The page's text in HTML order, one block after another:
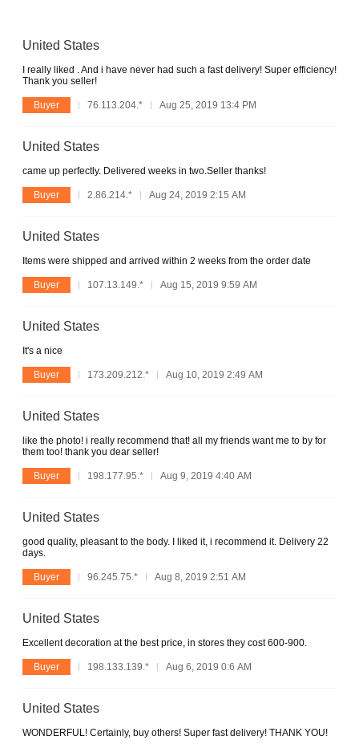
United States
I really liked . And i have never had such a fast delivery! Super efficiency!
Thank you seller!
Buyer 76.113.204.* Aug 25, 2019 13:4 PM
United States
came up perfectly. Delivered weeks in two.Seller thanks!
Buyer 2.86.214.* Aug 24, 2019 2:15 AM
United States
Items were shipped and arrived within 2 weeks from the order date
Buyer 107.13.149.* Aug 15, 2019 9:59 AM
United States
It's a nice
Buyer 173.209.212.* Aug 10, 2019 2:49 AM
United States
like the photo! i really recommend that! all my friends want me to by for
them too! thank you dear seller!
Buyer 198.177.95.* Aug 9, 2019 4:40 AM
United States
good quality, pleasant to the body. I liked it, i recommend it. Delivery 22
days.
Buyer 96.245.75.* Aug 8, 2019 2:51 AM
United States
Excellent decoration at the best price, in stores they cost 600-900.
Buyer 198.133.139.* Aug 6, 2019 0:6 AM
United States
WONDERFUL! Certainly, buy others! Super fast delivery! THANK YOU!